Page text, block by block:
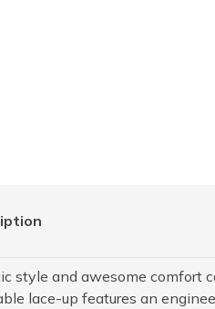
style and awesome comfort
lace-up features an